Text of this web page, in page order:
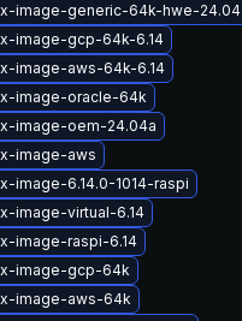
image-generic-64k-hwe-24.04
image-gcp-64k-6.14
image-aws-64k-6.14
image-oracle-64k
image-oem-24.04a
image-aws
image-6.14.0-1014-raspi
image-virtual-6.14
image-raspi-6.14
image-gcp-64k
image-aws-64k